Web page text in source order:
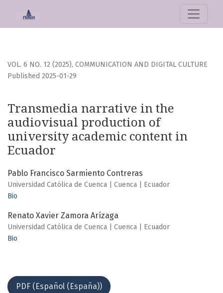
VOL. 6 NO. 12 (2025), COMMUNICATION AND DIGITAL CULTURE
Transmedia narrative in the
audiovisual production of
university academic content in
Ecuador
Published 2025-01-29
Pablo Francisco Sarmiento Contreras
Universidad Católica de Cuenca | Cuenca | Ecuador
Bio
Renato Xavier Zamora Arízaga
Universidad Católica de Cuenca | Cuenca | Ecuador
Bio
PDF (Español (España))